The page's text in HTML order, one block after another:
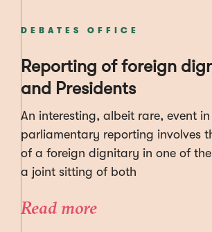
DEBATES OFFICE
Reporting of foreign
and Presidents
An interesting, albeit rare, event
parliamentary reporting involves
of a foreign dignitary in one of
a joint sitting of both
Read more